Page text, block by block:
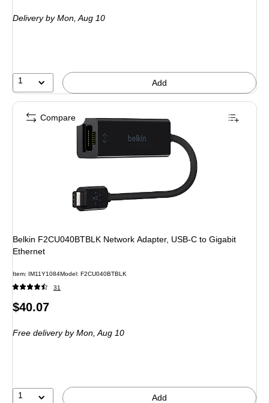
Deliveryby Mon, Aug 10
1 Add
Belkin F2CU040BTBLK Network Adapter, USB-C to Gigabit
Ethernet
Item: IM11Y1084Model: F2CU040BTBLK
31
Price
$40.07
Free deliveryby Mon, Aug 10
1 Add
Compare